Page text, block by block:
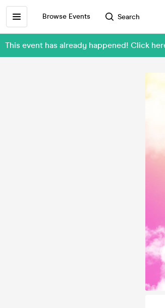
Browse Events Search
This event has already happened! Click